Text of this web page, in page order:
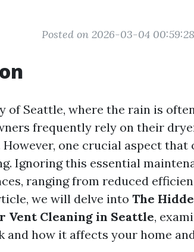
Posted on 2026-03-04 00:59:28
of Seattle, where the rain is
frequently rely on their
one crucial aspect
Ignoring this essential
ranging from reduced
we will delve into The
Vent Cleaning in Seattle,
how it affects your home